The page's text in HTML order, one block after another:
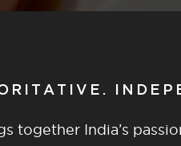
together India’s